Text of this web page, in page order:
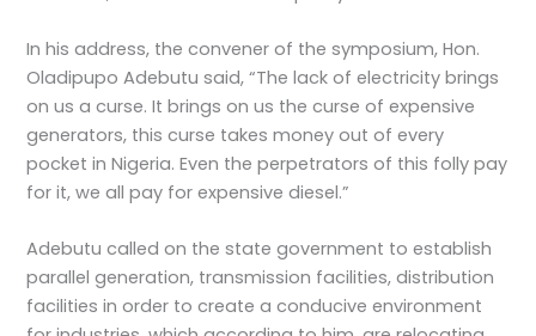
In his address, the convener of the symposium, Hon.
Oladipupo Adebutu said, “The lack of electricity brings
on us a curse. It brings on us the curse of expensive
generators, this curse takes money out of every
pocket in Nigeria. Even the perpetrators of this folly pay
for it, we all pay for expensive diesel.”
Adebutu called on the state government to establish
parallel generation, transmission facilities, distribution
facilities in order to create a conducive environment